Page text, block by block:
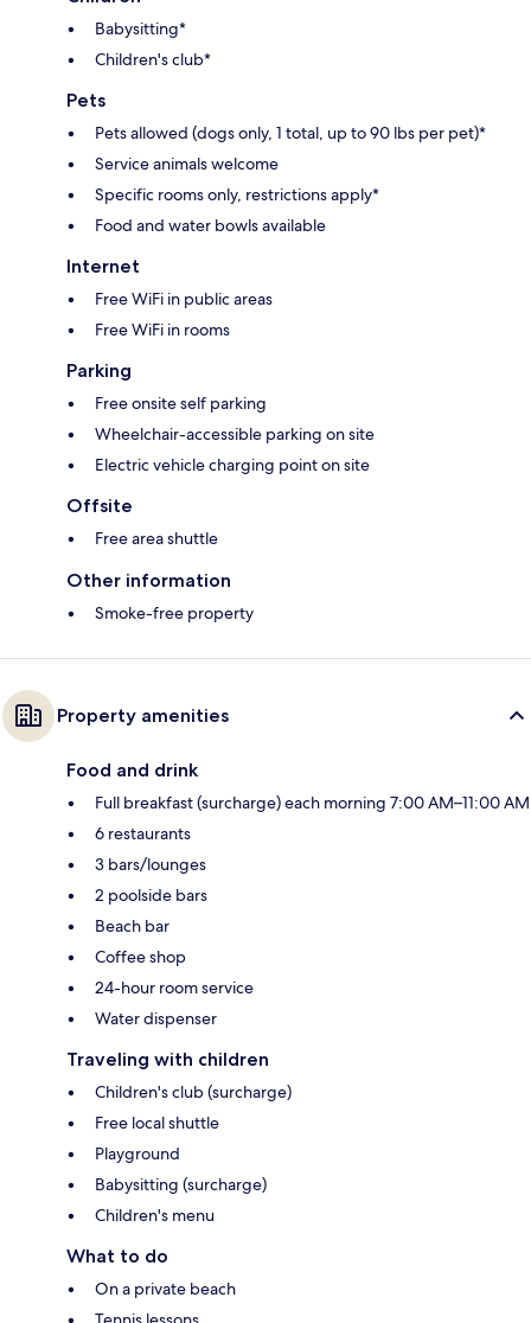
Babysitting*
Children's club*
Pets
Pets allowed (dogs only, 1 total, up to 90 lbs per pet)*
Service animals welcome
Specific rooms only, restrictions apply*
Food and water bowls available
Internet
Free WiFi in public areas
Free WiFi in rooms
Parking
Free onsite self parking
Wheelchair-accessible parking on site
Electric vehicle charging point on site
Offsite
Free area shuttle
Other information
Smoke-free property
Property amenities
Food and drink
Full breakfast (surcharge) each morning 7:00 AM–11:00 AM
6 restaurants
3 bars/lounges
2 poolside bars
Beach bar
Coffee shop
24-hour room service
Water dispenser
Traveling with children
Children's club (surcharge)
Free local shuttle
Playground
Babysitting (surcharge)
Children's menu
What to do
On a private beach